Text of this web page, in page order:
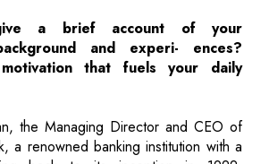
a brief account of your
and experi- ences?
that fuels your daily
the Managing Director and CEO of
a renowned banking institution with a